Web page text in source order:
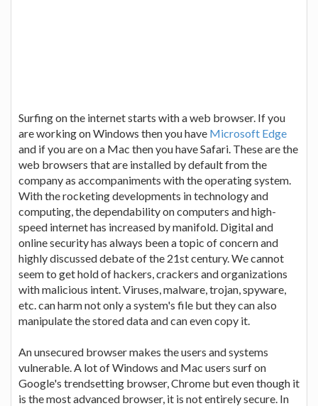
Surfing on the internet starts with a web browser. If you
are working on Windows then you have Microsoft Edge
and if you are on a Mac then you have Safari. These are the
web browsers that are installed by default from the
company as accompaniments with the operating system.
With the rocketing developments in technology and
computing, the dependability on computers and high-
speed internet has increased by manifold. Digital and
online security has always been a topic of concern and
highly discussed debate of the 21st century. We cannot
seem to get hold of hackers, crackers and organizations
with malicious intent. Viruses, malware, trojan, spyware,
etc. can harm not only a system's file but they can also
manipulate the stored data and can even copy it.
An unsecured browser makes the users and systems
vulnerable. A lot of Windows and Mac users surf on
Google's trendsetting browser, Chrome but even though it
is the most advanced browser, it is not entirely secure. In